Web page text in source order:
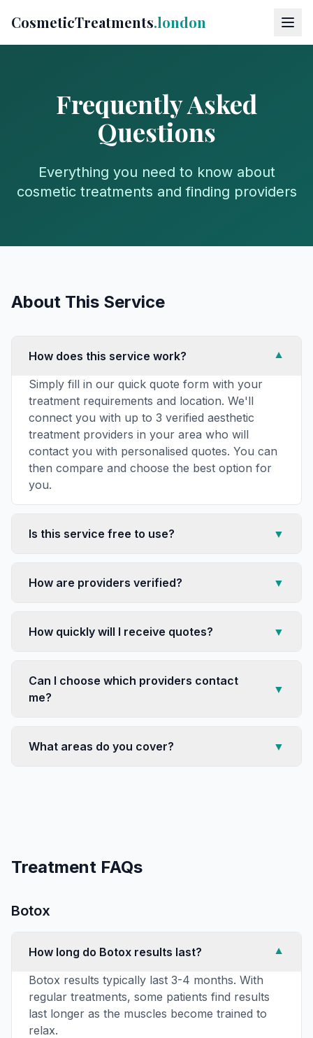
CosmeticTreatments.london
Frequently Asked
Questions
Everything you need to know about
cosmetic treatments and finding providers
About This Service
How does this service work?
▼
Simply fill in our quick quote form with your
treatment requirements and location. We'll
connect you with up to 3 verified aesthetic
treatment providers in your area who will
contact you with personalised quotes. You can
then compare and choose the best option for
you.
Is this service free to use? ▼
How are providers verified? ▼
How quickly will I receive quotes? ▼
Can I choose which providers contact
me?
▼
What areas do you cover? ▼
Treatment FAQs
Botox
How long do Botox results last?
▼
Botox results typically last 3-4 months. With
regular treatments, some patients find results
last longer as the muscles become trained to
relax.